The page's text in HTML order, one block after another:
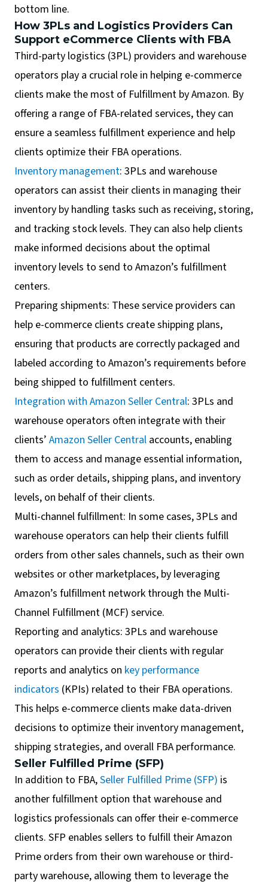
bottom line.
How 3PLs and Logistics Providers Can
Support eCommerce Clients with FBA
Third-party logistics (3PL) providers and warehouse
operators play a crucial role in helping e-commerce
clients make the most of Fulfillment by Amazon. By
offering a range of FBA-related services, they can
ensure a seamless fulfillment experience and help
clients optimize their FBA operations.
Inventory management: 3PLs and warehouse
operators can assist their clients in managing their
inventory by handling tasks such as receiving, storing,
and tracking stock levels. They can also help clients
make informed decisions about the optimal
inventory levels to send to Amazon’s fulfillment
centers.
Preparing shipments: These service providers can
help e-commerce clients create shipping plans,
ensuring that products are correctly packaged and
labeled according to Amazon’s requirements before
being shipped to fulfillment centers.
Integration with Amazon Seller Central: 3PLs and
warehouse operators often integrate with their
clients’ Amazon Seller Central accounts, enabling
them to access and manage essential information,
such as order details, shipping plans, and inventory
levels, on behalf of their clients.
Multi-channel fulfillment: In some cases, 3PLs and
warehouse operators can help their clients fulfill
orders from other sales channels, such as their own
websites or other marketplaces, by leveraging
Amazon’s fulfillment network through the Multi-
Channel Fulfillment (MCF) service.
Reporting and analytics: 3PLs and warehouse
operators can provide their clients with regular
reports and analytics on key performance
indicators (KPIs) related to their FBA operations.
This helps e-commerce clients make data-driven
decisions to optimize their inventory management,
shipping strategies, and overall FBA performance.
Seller Fulfilled Prime (SFP)
In addition to FBA,Seller Fulfilled Prime (SFP) is
another fulfillment option that warehouse and
logistics professionals can offer their e-commerce
clients. SFP enables sellers to fulfill their Amazon
Prime orders from their own warehouse or third-
party warehouse, allowing them to leverage the